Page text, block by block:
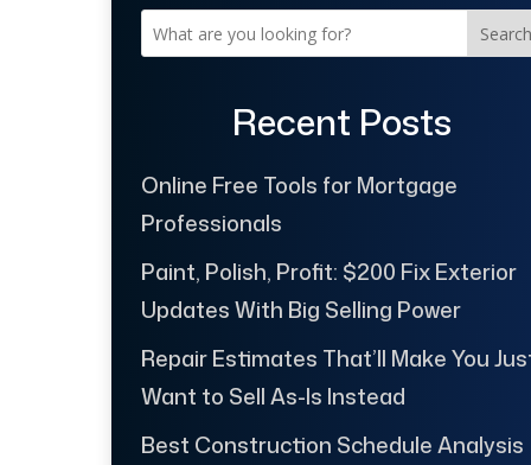
Search
Recent Posts
Online Free Tools for Mortgage
Professionals
Paint, Polish, Profit: $200 Fix Exterior
Updates With Big Selling Power
Repair Estimates That’ll Make You
Want to Sell As-Is Instead
Best Construction Schedule Analysis